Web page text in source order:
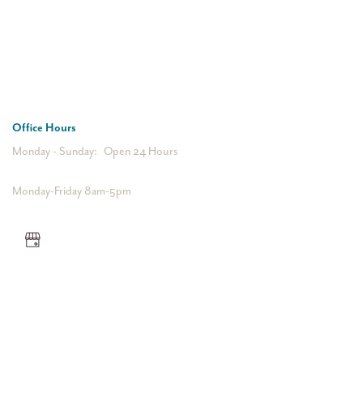
Office Hours
Monday - Sunday: Open 24 Hours
Monday-Friday 8am-5pm